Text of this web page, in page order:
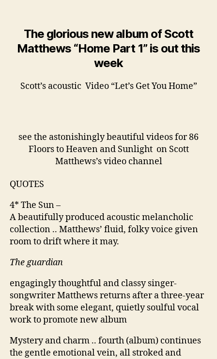
The glorious new album of Scott
Matthews “Home Part 1” is out this
week
Scott’s acoustic Video “Let’s Get You Home”
see the astonishingly beautiful videos for 86
Floors to Heaven and Sunlight on Scott
Matthews’s video channel
QUOTES
4* The Sun –
A beautifully produced acoustic melancholic
collection .. Matthews’ fluid, folky voice given
room to drift where it may.
The guardian
engagingly thoughtful and classy singer-
songwriter Matthews returns after a three-year
break with some elegant, quietly soulful vocal
work to promote new album
Mystery and charm .. fourth (album) continues
the gentle emotional vein, all stroked and